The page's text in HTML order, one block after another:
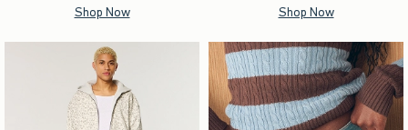
Shop Now Shop Now